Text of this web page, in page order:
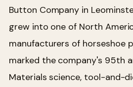
Button Company in
grew into one of North
manufacturers of horseshoe
marked the company's 95th
Materials science, tool-and-